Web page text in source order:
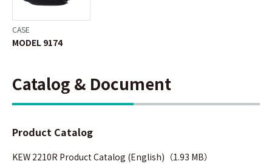
CASE
MODEL 9174
Catalog & Document
Product Catalog
KEW 2210R Product Catalog (English)（1.93 MB）